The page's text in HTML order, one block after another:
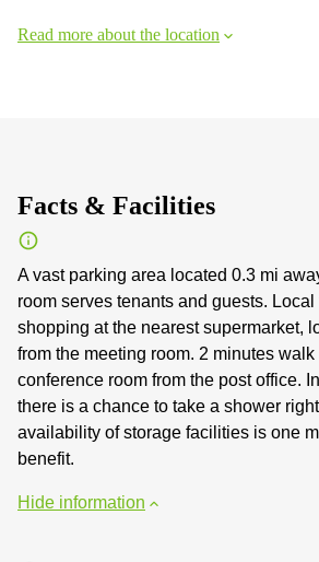
Read more about the location
Facts & Facilities
A vast parking area located 0.3 mi
room serves tenants and guests.
shopping at the nearest supermarket,
from the meeting room. 2 minutes
conference room from the post office.
there is a chance to take a shower
availability of storage facilities is one
benefit.
Hide information